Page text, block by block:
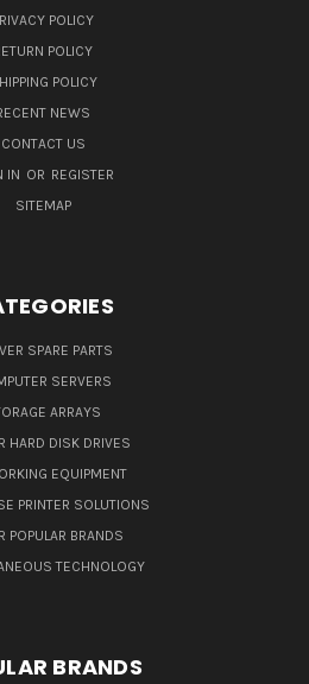
POLICY
POLICY
POLICY
NEWS
CONTACT US
IN OR REGISTER
SITEMAP
SPARE PARTS
SERVERS
ARRAYS
HARD DISK DRIVES
EQUIPMENT
PRINTER SOLUTIONS
POPULAR BRANDS
TECHNOLOGY
BRANDS